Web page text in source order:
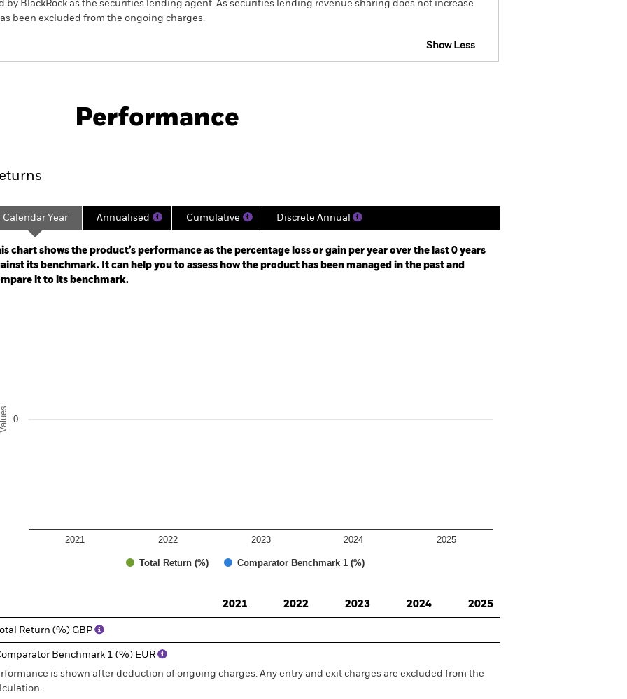
BlackRock as the securities lending agent. As securities lending revenue sharing does not increase
been excluded from the ongoing charges.
Show Less
Key Facts Managers
Performance
2025-05-31 00:00:00 to 2026-07-31 00:00:00.
-2.5 to 5.
Calendar Year Annualised Cumulative Discrete Annual
chart shows the product’s performance as the percentage loss or gain per year over the last 0 years
its benchmark. It can help you to assess how the product has been managed in the past and
it to its benchmark.
Values
Total Return (%) Comparator Benchmark 1 (%)
2021 2022 2023 2024 2025
0
2021
2022 2023 2024 2025
Total Return (%) GBP
Benchmark 1 (%) EUR
is shown after deduction of ongoing charges. Any entry and exit charges are excluded from the